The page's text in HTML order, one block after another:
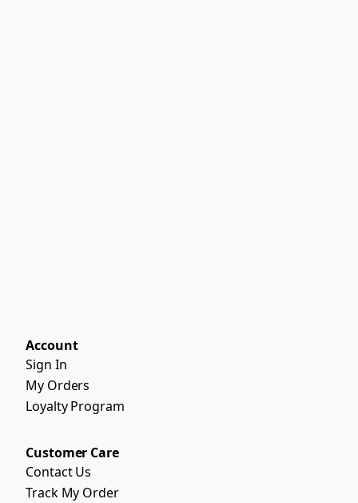
Account
Sign In
My Orders
Loyalty Program
Customer Care
Contact Us
Track My Order